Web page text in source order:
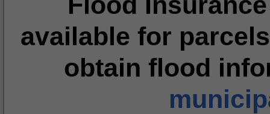
available for
obtain flood